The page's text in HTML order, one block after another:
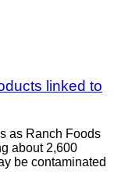
linked to
as Ranch Foods
about 2,600
be contaminated